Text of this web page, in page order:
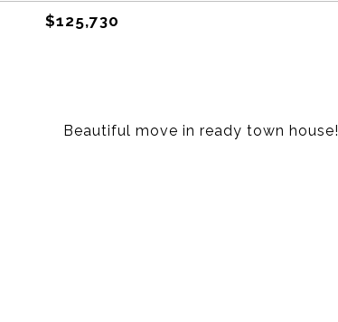
$125,730
Beautiful move in ready town house!